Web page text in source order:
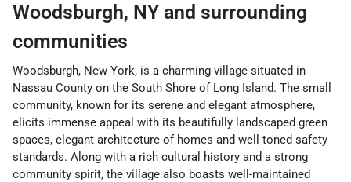
Woodsburgh, NY and surrounding
communities
Woodsburgh, New York, is a charming village situated in
Nassau County on the South Shore of Long Island. The small
community, known for its serene and elegant atmosphere,
elicits immense appeal with its beautifully landscaped green
spaces, elegant architecture of homes and well-toned safety
standards. Along with a rich cultural history and a strong
community spirit, the village also boasts well-maintained